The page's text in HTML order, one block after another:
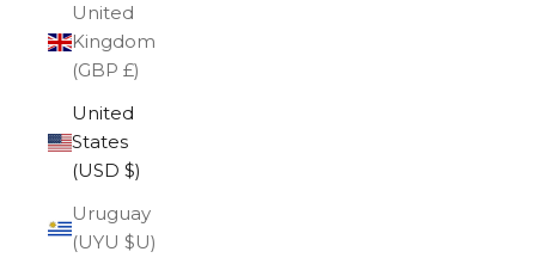
United
Kingdom
(GBP £)
United
States
(USD $)
Uruguay
(UYU $U)